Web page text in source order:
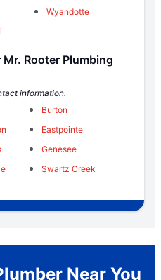
Wyandotte
Rooter Plumbing
information.
Burton
Eastpointe
Genesee
Swartz Creek
Near You